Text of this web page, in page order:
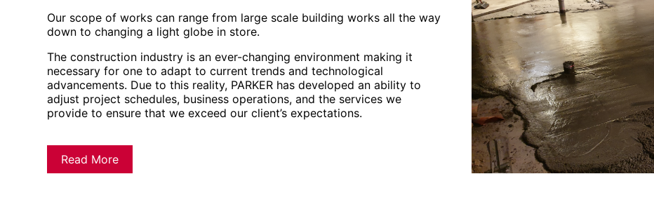
Our scope of works can range from large scale building works all the way
down to changing a light globe in store.
The construction industry is an ever-changing environment making it
necessary for one to adapt to current trends and technological
advancements. Due to this reality, PARKER has developed an ability to
adjust project schedules, business operations, and the services we
provide to ensure that we exceed our client’s expectations.
Read More